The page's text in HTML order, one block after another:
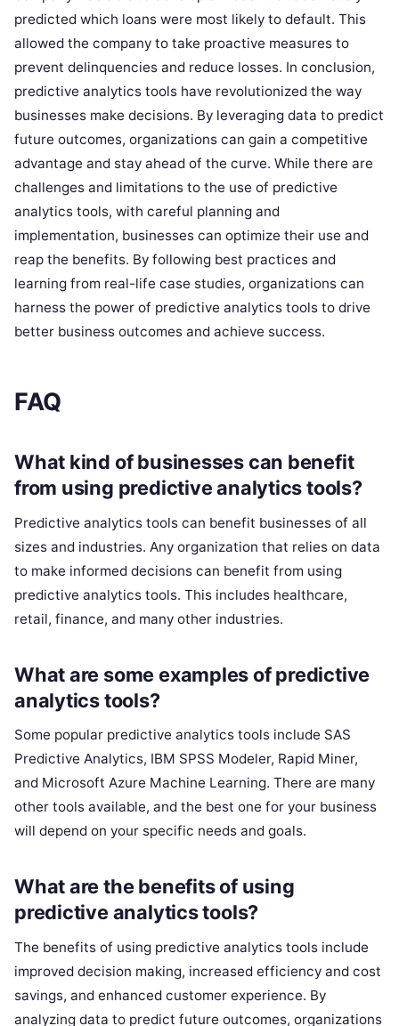
predicted which loans were most likely to default. This
allowed the company to take proactive measures to
prevent delinquencies and reduce losses. In conclusion,
predictive analytics tools have revolutionized the way
businesses make decisions. By leveraging data to predict
future outcomes, organizations can gain a competitive
advantage and stay ahead of the curve. While there are
challenges and limitations to the use of predictive
analytics tools, with careful planning and
implementation, businesses can optimize their use and
reap the benefits. By following best practices and
learning from real-life case studies, organizations can
harness the power of predictive analytics tools to drive
better business outcomes and achieve success.
FAQ
What kind of businesses can benefit
from using predictive analytics tools?
Predictive analytics tools can benefit businesses of all
sizes and industries. Any organization that relies on data
to make informed decisions can benefit from using
predictive analytics tools. This includes healthcare,
retail, finance, and many other industries.
What are some examples of predictive
analytics tools?
Some popular predictive analytics tools include SAS
Predictive Analytics, IBM SPSS Modeler, Rapid Miner,
and Microsoft Azure Machine Learning. There are many
other tools available, and the best one for your business
will depend on your specific needs and goals.
What are the benefits of using
predictive analytics tools?
The benefits of using predictive analytics tools include
improved decision making, increased efficiency and cost
savings, and enhanced customer experience. By
analyzing data to predict future outcomes, organizations